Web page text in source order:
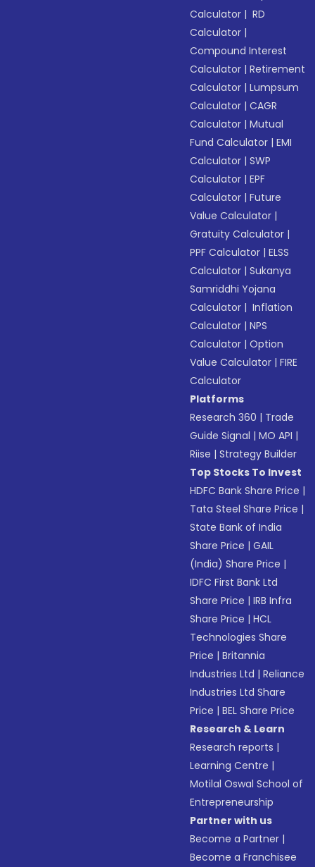
Calculator | RD
Calculator |
Compound Interest
Calculator |Retirement
Calculator |Lumpsum
Calculator |CAGR
Calculator |Mutual
Fund Calculator |EMI
Calculator |SWP
Calculator |EPF
Calculator |Future
Value Calculator |
Gratuity Calculator |
PPF Calculator |ELSS
Calculator |Sukanya
Samriddhi Yojana
Calculator | Inflation
Calculator |NPS
Calculator |Option
Value Calculator |FIRE
Calculator
Platforms
Research 360 | Trade
Guide Signal |MO API |
Riise |Strategy Builder
Top Stocks To Invest
HDFC Bank Share Price |
Tata Steel Share Price |
State Bank of India
Share Price |GAIL
(India) Share Price |
IDFC First Bank Ltd
Share Price |IRB Infra
Share Price |HCL
Technologies Share
Price |Britannia
Industries Ltd |Reliance
Industries Ltd Share
Price |BEL Share Price
Research & Learn
Research reports |
Learning Centre |
Motilal Oswal School of
Entrepreneurship
Partner with us
Become a Partner |
Become a Franchisee